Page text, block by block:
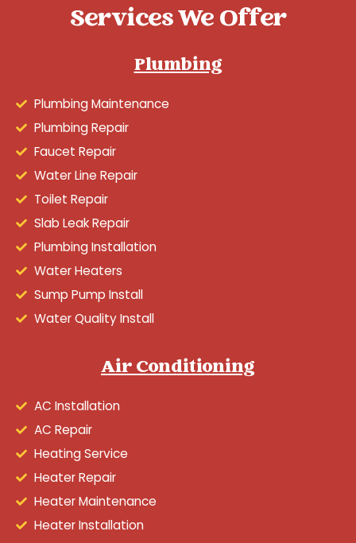
Services We Offer
Plumbing
Plumbing Maintenance
Plumbing Repair
Faucet Repair
Water Line Repair
Toilet Repair
Slab Leak Repair
Plumbing Installation
Water Heaters
Sump Pump Install
Water Quality Install
Air Conditioning
AC Installation
AC Repair
Heating Service
Heater Repair
Heater Maintenance
Heater Installation